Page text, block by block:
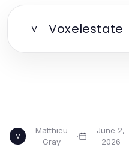
V Voxelestate
M
Matthieu
Gray
·
June 2,
2026